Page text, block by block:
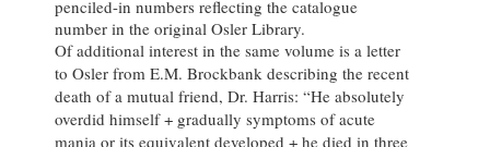
penciled-in numbers reflecting the catalogue
number in the original Osler Library.
Of additional interest in the same volume is a letter
to Osler from E.M. Brockbank describing the recent
death of a mutual friend, Dr. Harris: “He absolutely
overdid himself + gradually symptoms of acute
mania or its equivalent developed + he died in three